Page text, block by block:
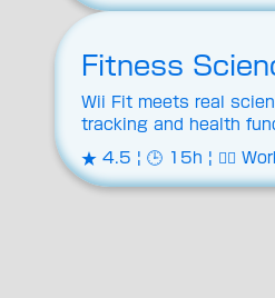
Fitness
Wii Fit meets real
tracking and health
★ 4.5 | 🕒 15h | 🏋️‍♂️